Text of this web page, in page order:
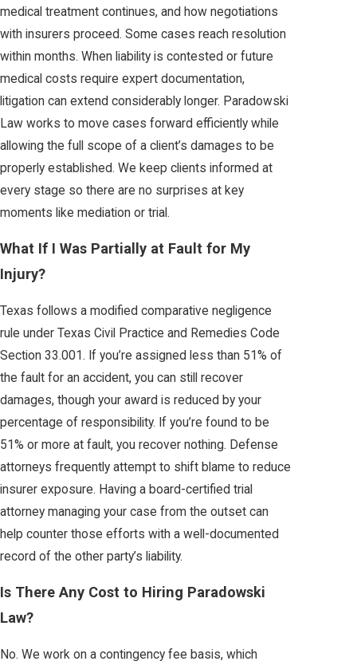
medical treatment continues, and how negotiations
with insurers proceed. Some cases reach resolution
within months. When liability is contested or future
medical costs require expert documentation,
litigation can extend considerably longer. Paradowski
Law works to move cases forward efficiently while
allowing the full scope of a client’s damages to be
properly established. We keep clients informed at
every stage so there are no surprises at key
moments like mediation or trial.
What If I Was Partially at Fault for My
Injury?
Texas follows a modified comparative negligence
rule under Texas Civil Practice and Remedies Code
Section 33.001. If you’re assigned less than 51% of
the fault for an accident, you can still recover
damages, though your award is reduced by your
percentage of responsibility. If you’re found to be
51% or more at fault, you recover nothing. Defense
attorneys frequently attempt to shift blame to reduce
insurer exposure. Having a board-certified trial
attorney managing your case from the outset can
help counter those efforts with a well-documented
record of the other party’s liability.
Is There Any Cost to Hiring Paradowski
Law?
No. We work on a contingency fee basis, which